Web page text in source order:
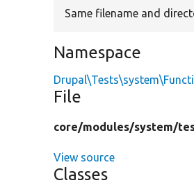
Same filename and
Namespace
File
core/modules/system/
View source
Classes